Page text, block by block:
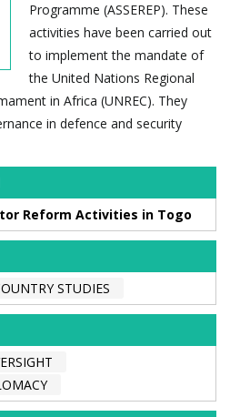
Programme (ASSEREP). These
activities have been carried out
to implement the mandate of
the United Nations Regional
in Africa (UNREC). They
in defence and security
Reform Activities in Togo
STUDIES